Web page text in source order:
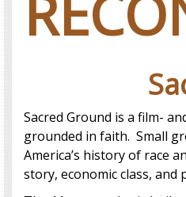
Sacred Ground is a film-
grounded in faith. Small
America’s history of race
story, economic class,